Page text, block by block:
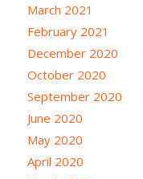
March 2021
February 2021
December 2020
October 2020
September 2020
June 2020
May 2020
April 2020